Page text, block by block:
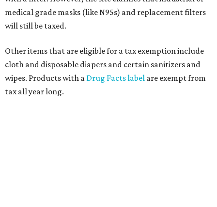
medical grade masks (like N95s) and replacement filters
will still be taxed.
Other items that are eligible for a tax exemption include
cloth and disposable diapers and certain sanitizers and
wipes. Products with a Drug Facts label are exempt from
tax all year long.